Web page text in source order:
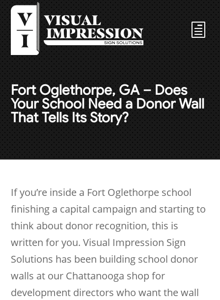
Fort Oglethorpe, GA – Does
Your School Need a Donor Wall
That Tells Its Story?
If you’re inside a Fort Oglethorpe school
finishing a capital campaign and starting to
think about donor recognition, this is
written for you. Visual Impression Sign
Solutions has been building school donor
walls at our Chattanooga shop for
development directors who want the wall